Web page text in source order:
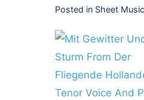
Posted in Sheet Music